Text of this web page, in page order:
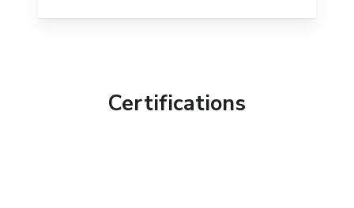
Certifications